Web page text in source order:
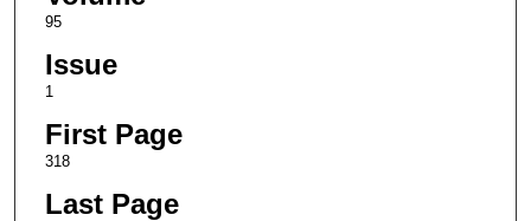
95
Issue
1
First Page
318
Last Page